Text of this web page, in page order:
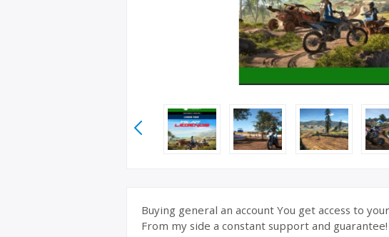
Buying general an account You get access to
From my side a constant support and